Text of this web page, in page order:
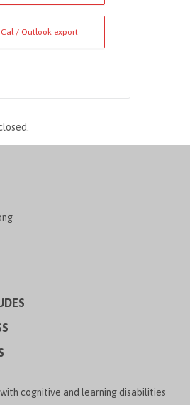
/ Outlook export
cognitive and learning disabilities